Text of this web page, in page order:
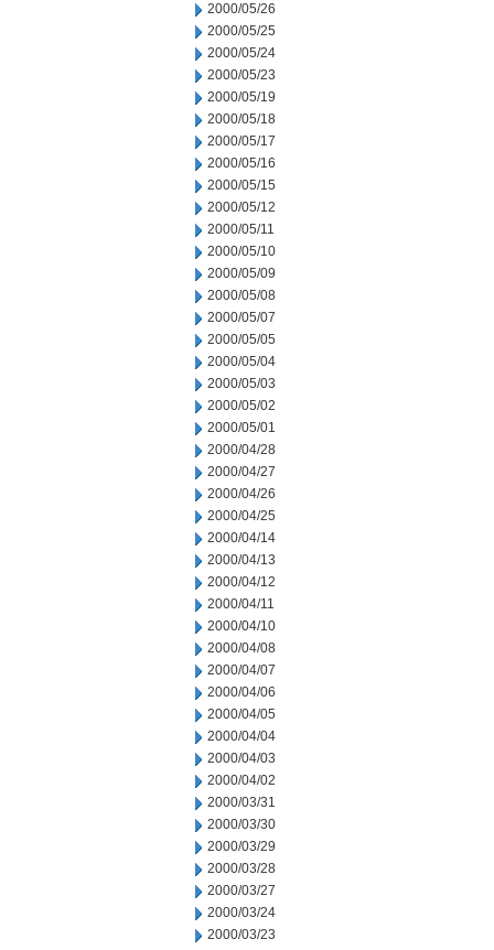
2000/05/26
2000/05/25
2000/05/24
2000/05/23
2000/05/19
2000/05/18
2000/05/17
2000/05/16
2000/05/15
2000/05/12
2000/05/11
2000/05/10
2000/05/09
2000/05/08
2000/05/07
2000/05/05
2000/05/04
2000/05/03
2000/05/02
2000/05/01
2000/04/28
2000/04/27
2000/04/26
2000/04/25
2000/04/14
2000/04/13
2000/04/12
2000/04/11
2000/04/10
2000/04/08
2000/04/07
2000/04/06
2000/04/05
2000/04/04
2000/04/03
2000/04/02
2000/03/31
2000/03/30
2000/03/29
2000/03/28
2000/03/27
2000/03/24
2000/03/23